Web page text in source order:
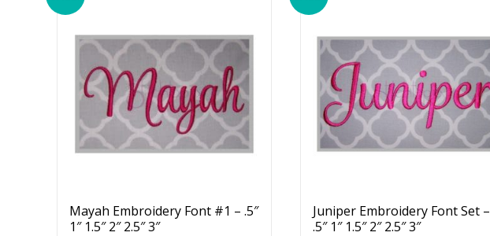
Mayah Embroidery Font #1 – .5″
1″ 1.5″ 2″ 2.5″ 3″
Juniper Embroidery Font Set –
.5″ 1″ 1.5″ 2″ 2.5″ 3″